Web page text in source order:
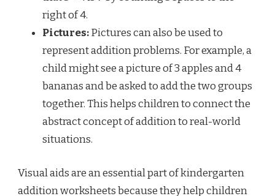
right of 4.
Pictures:Pictures can also be used to
represent addition problems. For example, a
child might see a picture of 3 apples and 4
bananas and be asked to add the two groups
together. This helps children to connect the
abstract concept of addition to real-world
situations.
Visual aids are an essential part of kindergarten
addition worksheets because they help children